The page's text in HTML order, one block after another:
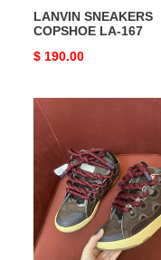
LANVIN SNEAKERS
COPSHOE LA-167
Original
$ 190.00
LANVIN
SNEAKERS
COPSHOE